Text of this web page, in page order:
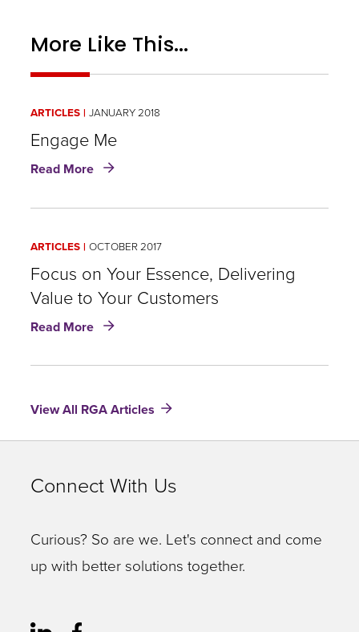
More Like This...
ARTICLES JANUARY 2018
Engage Me
Read More about
ARTICLES OCTOBER 2017
Focus on Your Essence, Delivering
Value to Your Customers
Read More about
Delivering
to
Customers
View All RGA Articles
Connect With Us
Curious? So are we. Let's connect and come
up with better solutions together.